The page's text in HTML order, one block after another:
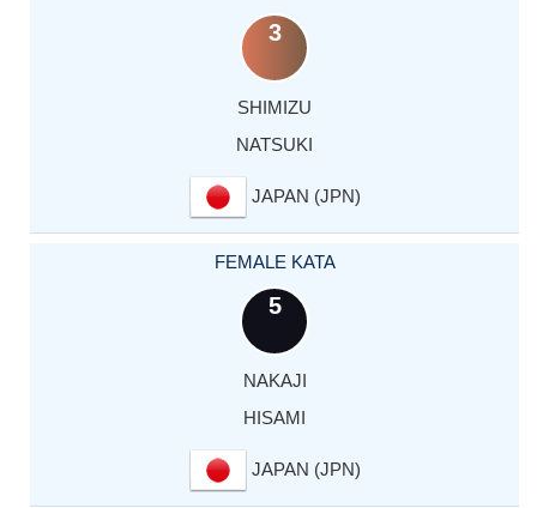
3
SHIMIZU
NATSUKI
JAPAN (JPN)
FEMALE KATA
5
NAKAJI
HISAMI
JAPAN (JPN)